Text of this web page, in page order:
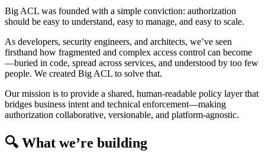
Big ACL was founded with a simple conviction: authorization
should be easy to understand, easy to manage, and easy to scale.
As developers, security engineers, and architects, we’ve seen
firsthand how fragmented and complex access control can become
—buried in code, spread across services, and understood by too few
people. We created Big ACL to solve that.
Our mission is to provide a shared, human-readable policy layer that
bridges business intent and technical enforcement—making
authorization collaborative, versionable, and platform-agnostic.
🔍 What we’re building